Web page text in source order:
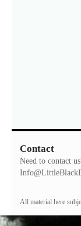
Contact
Need to contact
All material here